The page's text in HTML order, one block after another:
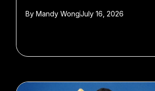
By Mandy WongJuly 16, 2026